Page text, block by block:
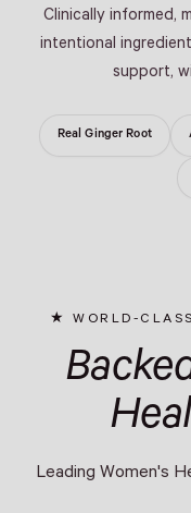
Clinically informed,
intentional
support,
Real Ginger Root
WORLD-
Leading Women's